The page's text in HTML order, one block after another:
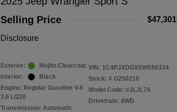
Selling Price
$47,301
Disclosure
Exterior:
Mojito Clearcoat
Interior:
Black
Engine: Regular Gasoline V-6
3.6 L/220
Transmission: Automatic
VIN: 1C4PJXDGXSW550334
Stock: # G250216
Model Code: #JLJL74
Drivetrain: 4WD